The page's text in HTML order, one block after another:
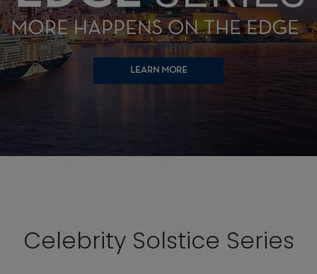
LEARN MORE
Celebrity Solstice Series